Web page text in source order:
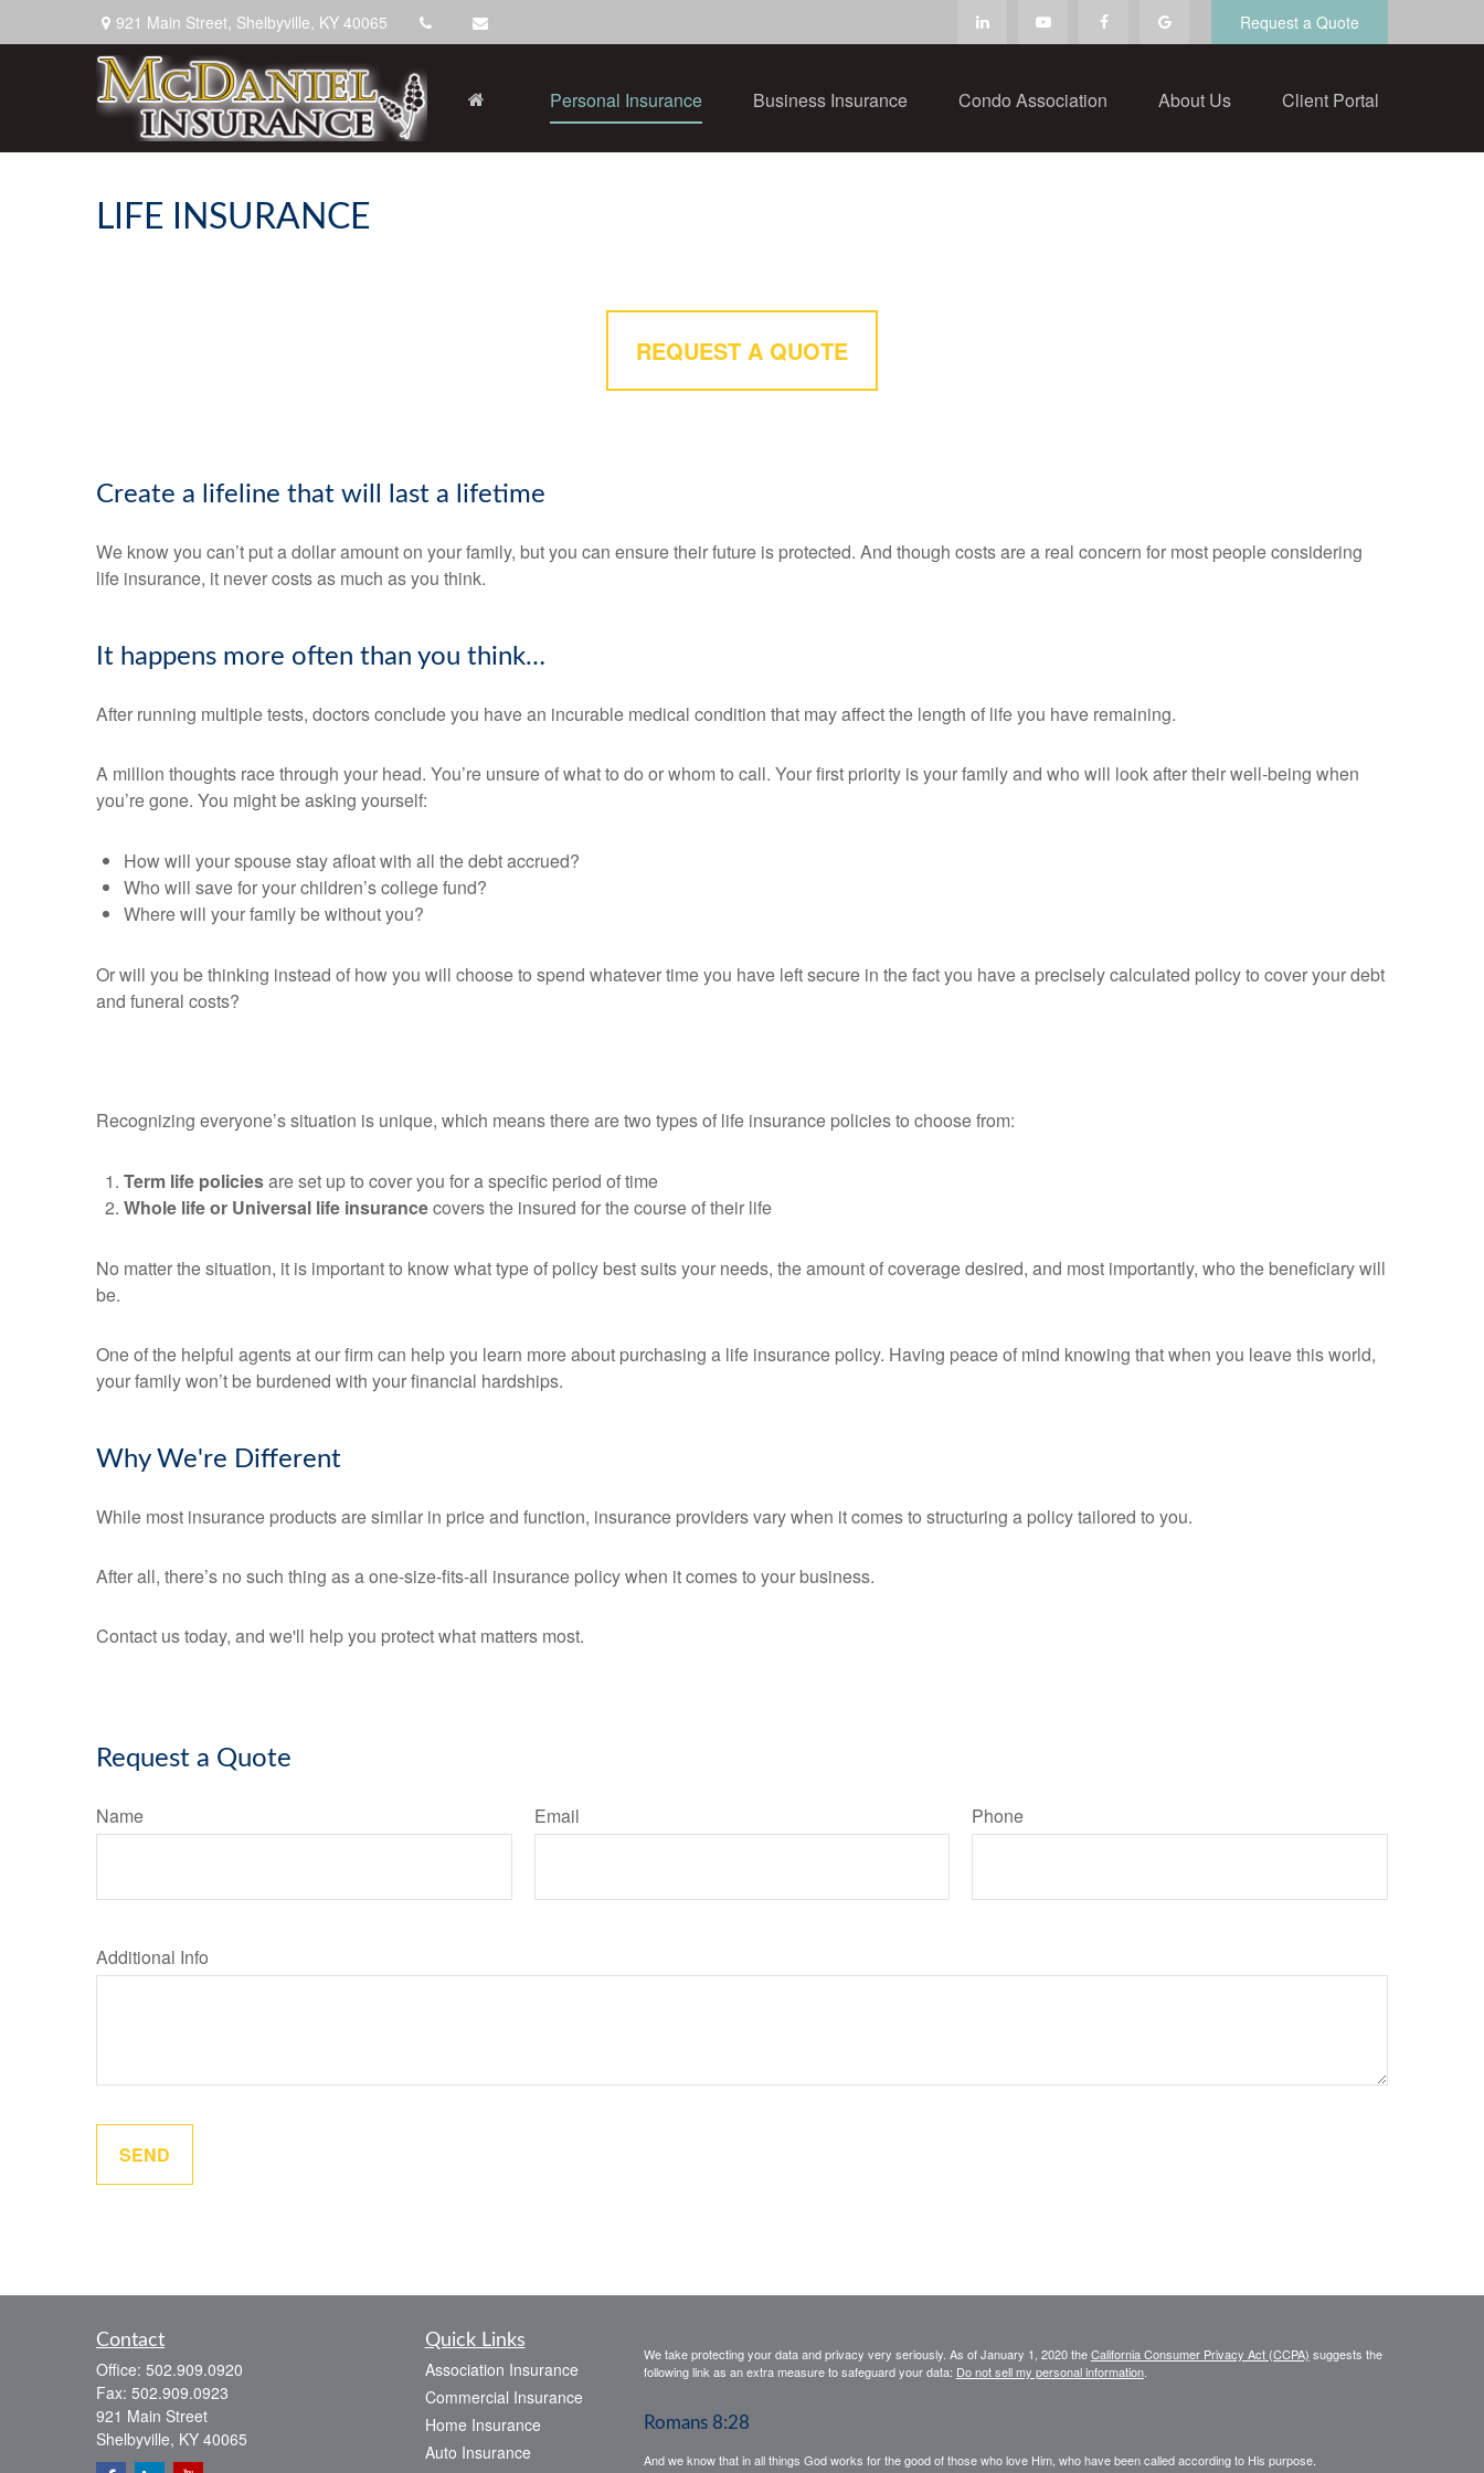
921 Main Street, Shelbyville, KY 40065 Request a Quote
Personal Insurance Business Insurance Condo Association About Us Client Portal
LIFE INSURANCE
REQUEST A QUOTE
Create a lifeline that will last a lifetime
We know you can’t put a dollar amount on your family, but you can ensure their future is protected. And though costs are a real concern for most people considering
life insurance, it never costs as much as you think.
It happens more often than you think…
After running multiple tests, doctors conclude you have an incurable medical condition that may affect the length of life you have remaining.
A million thoughts race through your head. You’re unsure of what to do or whom to call. Your first priority is your family and who will look after their well-being when
you’re gone. You might be asking yourself:
How will your spouse stay afloat with all the debt accrued?
Who will save for your children’s college fund?
Where will your family be without you?
Or will you be thinking instead of how you will choose to spend whatever time you have left secure in the fact you have a precisely calculated policy to cover your debt
and funeral costs?
Recognizing everyone’s situation is unique, which means there are two types of life insurance policies to choose from:
Term life policiesare set up to cover you for a specific period of time
Whole life or Universal life insurancecovers the insured for the course of their life
No matter the situation, it is important to know what type of policy best suits your needs, the amount of coverage desired, and most importantly, who the beneficiary will
be.
One of the helpful agents at our firm can help you learn more about purchasing a life insurance policy. Having peace of mind knowing that when you leave this world,
your family won’t be burdened with your financial hardships.
Why We're Different
While most insurance products are similar in price and function, insurance providers vary when it comes to structuring a policy tailored to you.
After all, there’s no such thing as a one-size-fits-all insurance policy when it comes to your business.
Contact us today, and we'll help you protect what matters most.
Request a Quote
Name Email Phone
Additional Info
SEND
Contact
Office: 502.909.0920
Fax: 502.909.0923
921 Main Street
Shelbyville, KY 40065
Quick Links
Association Insurance
Commercial Insurance
Home Insurance
Auto Insurance
We take protecting your data and privacy very seriously. As of January 1, 2020 theCalifornia Consumer Privacy Act (CCPA) suggests the
following link as an extra measure to safeguard your data: Do not sell my personal information.
Romans 8:28
And we know that in all things God works for the good of those who love Him, who have been called according to His purpose.